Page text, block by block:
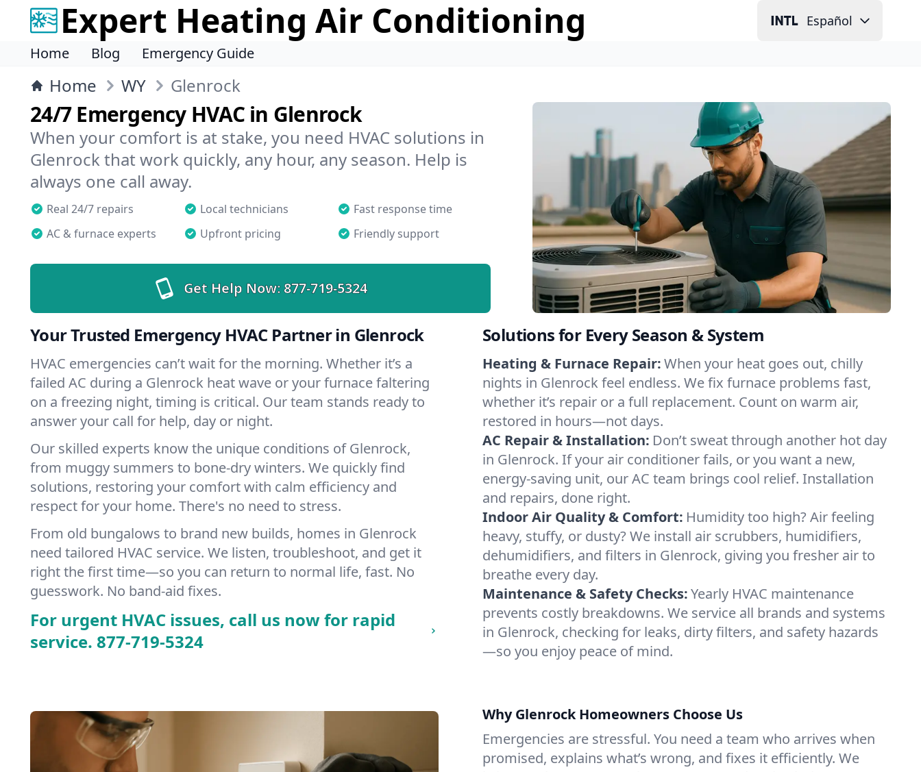
Expert Heating Air Conditioning Español
Home Blog Emergency Guide
Home WY Glenrock
24/7 Emergency HVAC in Glenrock
When your comfort is at stake, you need HVAC solutions in
Glenrock that work quickly, any hour, any season. Help is
always one call away.
Real 24/7 repairs Local technicians
Fast response time
AC & furnace experts
Upfront pricing Friendly support
Get Help Now:877-719-5324
Your Trusted Emergency HVAC Partner in Glenrock
HVAC emergencies can’t wait for the morning. Whether it’s a
failed AC during a Glenrock heat wave or your furnace faltering
on a freezing night, timing is critical. Our team stands ready to
answer your call for help, day or night.
Our skilled experts know the unique conditions of Glenrock,
from muggy summers to bone-dry winters. We quickly find
solutions, restoring your comfort with calm efficiency and
respect for your home. There's no need to stress.
From old bungalows to brand new builds, homes in Glenrock
need tailored HVAC service. We listen, troubleshoot, and get it
right the first time—so you can return to normal life, fast. No
guesswork. No band-aid fixes.
For urgent HVAC issues, call us now for rapid
service. 877-719-5324
Solutions for Every Season & System
Heating & Furnace Repair:When your heat goes out, chilly
nights in Glenrock feel endless. We fix furnace problems fast,
whether it’s repair or a full replacement. Count on warm air,
restored in hours—not days.
AC Repair & Installation: Don’t sweat through another hot day
in Glenrock. If your air conditioner fails, or you want a new,
energy-saving unit, our AC team brings cool relief. Installation
and repairs, done right.
Indoor Air Quality & Comfort: Humidity too high? Air feeling
heavy, stuffy, or dusty? We install air scrubbers, humidifiers,
dehumidifiers, and filters in Glenrock, giving you fresher air to
breathe every day.
Maintenance & Safety Checks:Yearly HVAC maintenance
prevents costly breakdowns. We service all brands and systems
in Glenrock, checking for leaks, dirty filters, and safety hazards
—so you enjoy peace of mind.
Why Glenrock Homeowners Choose Us
Emergencies are stressful. You need a team who arrives when
promised, explains what’s wrong, and fixes it efficiently. We